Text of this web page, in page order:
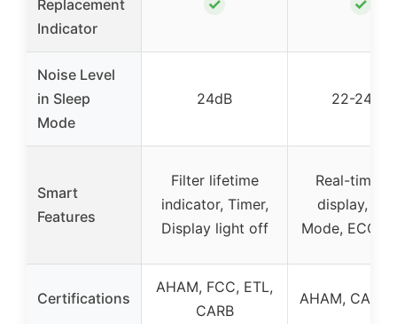
Replacement
Indicator
Noise Level
in Sleep
Mode
24dB 22-24dB
Smart
Features
Filter lifetime
indicator, Timer,
Display light off
Real-time
display,
Mode, ECO
Certifications
AHAM, FCC, ETL,
CARB
AHAM, CARB,